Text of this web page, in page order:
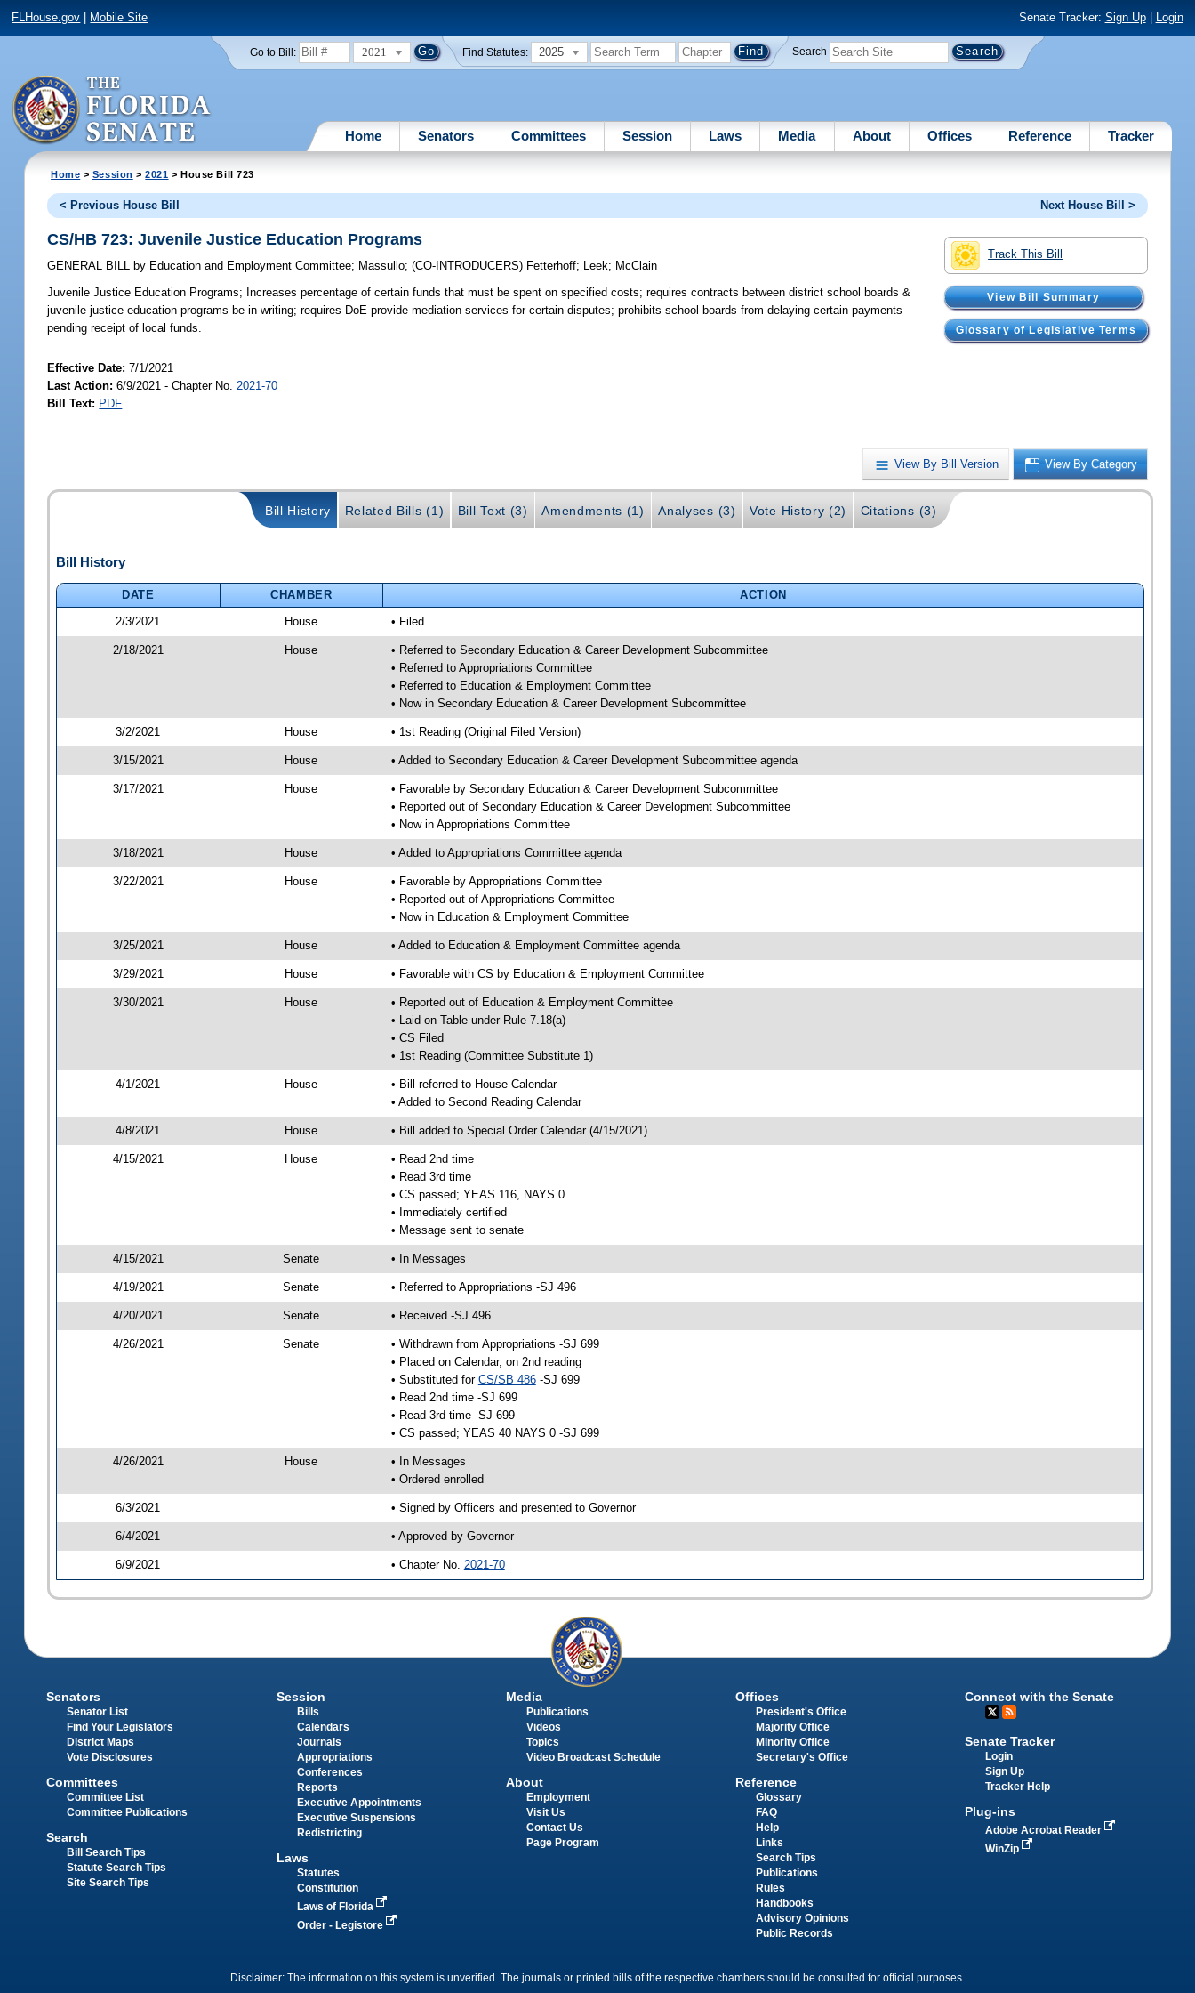
FLHouse.gov Mobile Site Senate Tracker: Sign Up| Login
Go to Bill: 2021 Find Statutes: 2025 Search
Home Senators Committees Session Laws Media About Offices Reference Tracker
Home > Session >2021 > House Bill 723
< Previous House Bill Next House Bill >
Track This Bill
View Bill Summary
Glossary of Legislative Terms
CS/HB 723: Juvenile Justice Education Programs
GENERAL BILL by Education and Employment Committee; Massullo;(CO-INTRODUCERS) Fetterhoff; Leek; McClain
Juvenile Justice Education Programs; Increases percentage of certain funds that must be spent on specified costs; requires contracts between district school boards &
juvenile justice education programs be in writing; requires DoE provide mediation services for certain disputes; prohibits school boards from delaying certain payments
pending receipt of local funds.
Effective Date:7/1/2021
Last Action: 6/9/2021 - Chapter No. 2021-70
Bill Text: PDF
View By Bill Version View By Category
Bill History Related Bills (1) Bill Text (3) Amendments (1) Analyses (3) Vote History (2) Citations (3)
Bill History
DATE CHAMBER
ACTION
2/3/2021
House • Filed
2/18/2021 House
• Referred to Secondary Education & Career Development Subcommittee
• Referred to Appropriations Committee
• Referred to Education & Employment Committee
• Now in Secondary Education & Career Development Subcommittee
3/2/2021 House • 1st Reading (Original Filed Version)
3/15/2021 House • Added to Secondary Education & Career Development Subcommittee agenda
3/17/2021 House
• Favorable by Secondary Education & Career Development Subcommittee
• Reported out of Secondary Education & Career Development Subcommittee
• Now in Appropriations Committee
3/18/2021 House • Added to Appropriations Committee agenda
3/22/2021 House
• Favorable by Appropriations Committee
• Reported out of Appropriations Committee
• Now in Education & Employment Committee
3/25/2021 House • Added to Education & Employment Committee agenda
3/29/2021 House • Favorable with CS by Education & Employment Committee
3/30/2021 House
• Reported out of Education & Employment Committee
• Laid on Table under Rule 7.18(a)
• CS Filed
• 1st Reading (Committee Substitute 1)
4/1/2021 House
• Bill referred to House Calendar
• Added to Second Reading Calendar
4/8/2021 House • Bill added to Special Order Calendar (4/15/2021)
4/15/2021 House
• Read 2nd time
• Read 3rd time
• CS passed; YEAS 116, NAYS 0
• Immediately certified
• Message sent to senate
4/15/2021 Senate • In Messages
4/19/2021 Senate • Referred to Appropriations -SJ 496
4/20/2021 Senate • Received -SJ 496
4/26/2021 Senate
• Withdrawn from Appropriations -SJ 699
• Placed on Calendar, on 2nd reading
• Substituted for CS/SB 486-SJ 699
• Read 2nd time -SJ 699
• Read 3rd time -SJ 699
• CS passed; YEAS 40 NAYS 0 -SJ 699
4/26/2021 House
• In Messages
• Ordered enrolled
6/3/2021 • Signed by Officers and presented to Governor
6/4/2021 • Approved by Governor
6/9/2021 • Chapter No. 2021-70
Senators
Senator List
Find Your Legislators
District Maps
Vote Disclosures
Committees
Committee List
Committee Publications
Search
Bill Search Tips
Statute Search Tips
Site Search Tips
Session
Bills
Calendars
Journals
Appropriations
Conferences
Reports
Executive Appointments
Executive Suspensions
Redistricting
Laws
Statutes
Constitution
Laws of Florida
Order - Legistore
Media
Publications
Videos
Topics
Video Broadcast Schedule
About
Employment
Visit Us
Contact Us
Page Program
Offices
President's Office
Majority Office
Minority Office
Secretary's Office
Reference
Glossary
FAQ
Help
Links
Search Tips
Publications
Rules
Handbooks
Advisory Opinions
Public Records
Connect with the Senate
Senate Tracker
Login
Sign Up
Tracker Help
Plug-ins
Adobe Acrobat Reader
WinZip
Disclaimer: The information on this system is unverified. The journals or printed bills of the respective chambers should be consulted for official purposes.